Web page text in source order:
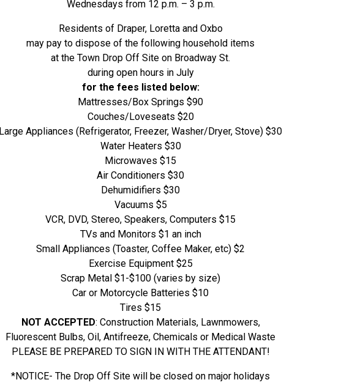
Wednesdays from 12 p.m. – 3 p.m.
Residents of Draper, Loretta and Oxbo
may pay to dispose of the following household items
at the Town Drop Off Site on Broadway St.
during open hours in July
for the fees listed below:
Mattresses/Box Springs $90
Couches/Loveseats $20
Large Appliances (Refrigerator, Freezer, Washer/Dryer, Stove) $30
Water Heaters $30
Microwaves $15
Air Conditioners $30
Dehumidifiers $30
Vacuums $5
VCR, DVD, Stereo, Speakers, Computers $15
TVs and Monitors $1 an inch
Small Appliances (Toaster, Coffee Maker, etc) $2
Exercise Equipment $25
Scrap Metal $1-$100 (varies by size)
Car or Motorcycle Batteries $10
Tires $15
NOT ACCEPTED: Construction Materials, Lawnmowers,
Fluorescent Bulbs, Oil, Antifreeze, Chemicals or Medical Waste
PLEASE BE PREPARED TO SIGN IN WITH THE ATTENDANT!
*NOTICE- The Drop Off Site will be closed on major holidays